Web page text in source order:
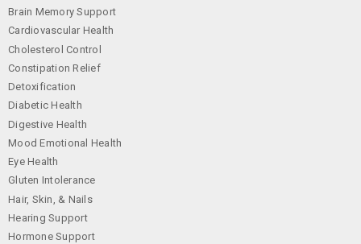
Brain Memory Support
Cardiovascular Health
Cholesterol Control
Constipation Relief
Detoxification
Diabetic Health
Digestive Health
Mood Emotional Health
Eye Health
Gluten Intolerance
Hair, Skin, & Nails
Hearing Support
Hormone Support